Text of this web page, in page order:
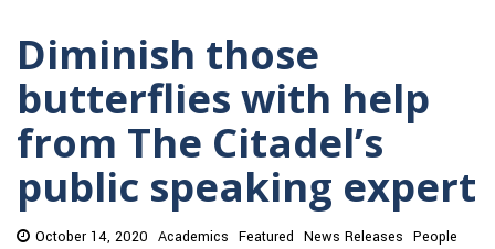
Diminish those
butterflies with help
from The Citadel’s
public speaking expert
October 14, 2020 Academics Featured News Releases People